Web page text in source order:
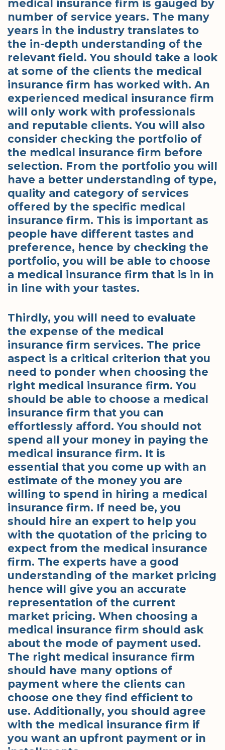
medical insurance firm is gauged by
number of service years. The many
years in the industry translates to
the in-depth understanding of the
relevant field. You should take a look
at some of the clients the medical
insurance firm has worked with. An
experienced medical insurance firm
will only work with professionals
and reputable clients. You will also
consider checking the portfolio of
the medical insurance firm before
selection. From the portfolio you will
have a better understanding of type,
quality and category of services
offered by the specific medical
insurance firm. This is important as
people have different tastes and
preference, hence by checking the
portfolio, you will be able to choose
a medical insurance firm that is in in
in line with your tastes.
Thirdly, you will need to evaluate
the expense of the medical
insurance firm services. The price
aspect is a critical criterion that you
need to ponder when choosing the
right medical insurance firm. You
should be able to choose a medical
insurance firm that you can
effortlessly afford. You should not
spend all your money in paying the
medical insurance firm. It is
essential that you come up with an
estimate of the money you are
willing to spend in hiring a medical
insurance firm. If need be, you
should hire an expert to help you
with the quotation of the pricing to
expect from the medical insurance
firm. The experts have a good
understanding of the market pricing
hence will give you an accurate
representation of the current
market pricing. When choosing a
medical insurance firm should ask
about the mode of payment used.
The right medical insurance firm
should have many options of
payment where the clients can
choose one they find efficient to
use. Additionally, you should agree
with the medical insurance firm if
you want an upfront payment or in